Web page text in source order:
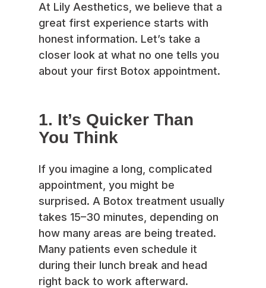
At Lily Aesthetics, we believe that a
great first experience starts with
honest information. Let’s take a
closer look at what no one tells you
about your first Botox appointment.
1. It’s Quicker Than
You Think
If you imagine a long, complicated
appointment, you might be
surprised. A Botox treatment usually
takes 15–30 minutes, depending on
how many areas are being treated.
Many patients even schedule it
during their lunch break and head
right back to work afterward.